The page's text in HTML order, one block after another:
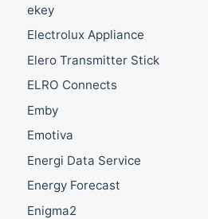
ekey
Electrolux Appliance
Elero Transmitter Stick
ELRO Connects
Emby
Emotiva
Energi Data Service
Energy Forecast
Enigma2